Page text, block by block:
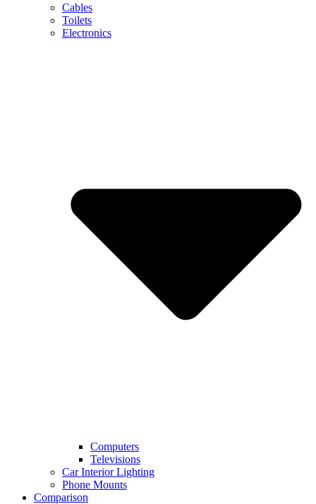
Cables
Toilets
Electronics
Computers
Televisions
Car Interior Lighting
Phone Mounts
Comparison